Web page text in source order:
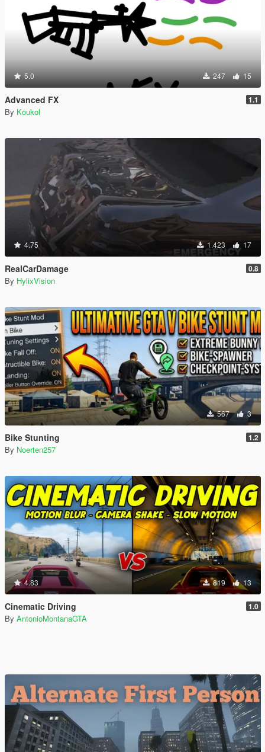
5.0 247 15
Advanced FX 1.1
By Koukol
4.75 1.423 17
RealCarDamage 0.8
By HylixVision
567 3
Bike Stunting 1.2
By Noerten257
4.83 819 13
Cinematic Driving 1.0
By AntonioMontanaGTA